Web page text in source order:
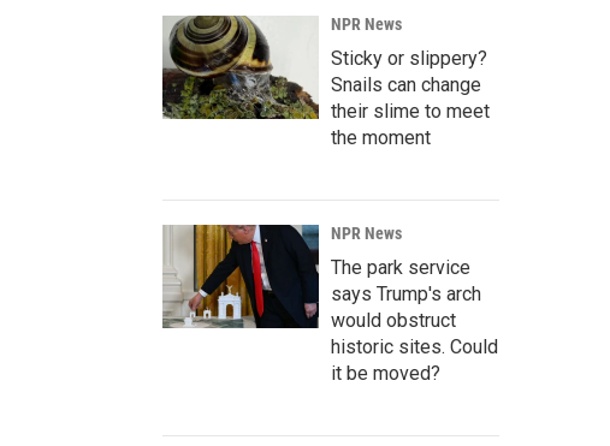
NPR News
Sticky or slippery?
Snails can change
their slime to meet
the moment
NPR News
The park service
says Trump's arch
would obstruct
historic sites. Could
it be moved?